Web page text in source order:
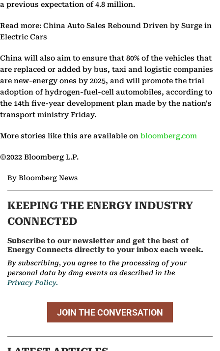
a previous expectation of 4.8 million.
Read more: China Auto Sales Rebound Driven by Surge in
Electric Cars
China will also aim to ensure that 80% of the vehicles that
are replaced or added by bus, taxi and logistic companies
are new-energy ones by 2025, and will promote the trial
adoption of hydrogen-fuel-cell automobiles, according to
the 14th five-year development plan made by the nation's
transport ministry Friday.
More stories like this are available on bloomberg.com
©2022 Bloomberg L.P.
By Bloomberg News
KEEPING THE ENERGY INDUSTRY
CONNECTED
Subscribe to our newsletter and get the best of
Energy Connects directly to your inbox each week.
By subscribing, you agree to the processing of your
personal data by dmg events as described in the
Privacy Policy.
JOIN THE CONVERSATION